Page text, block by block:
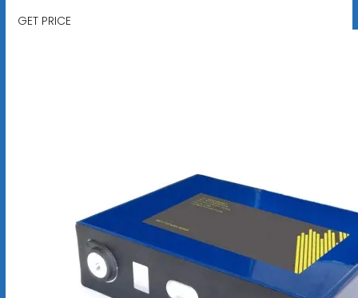
GET PRICE